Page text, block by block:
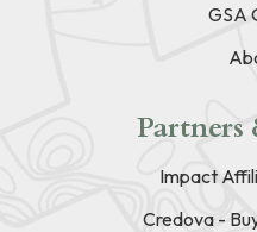
GSA
Impact
Credova -